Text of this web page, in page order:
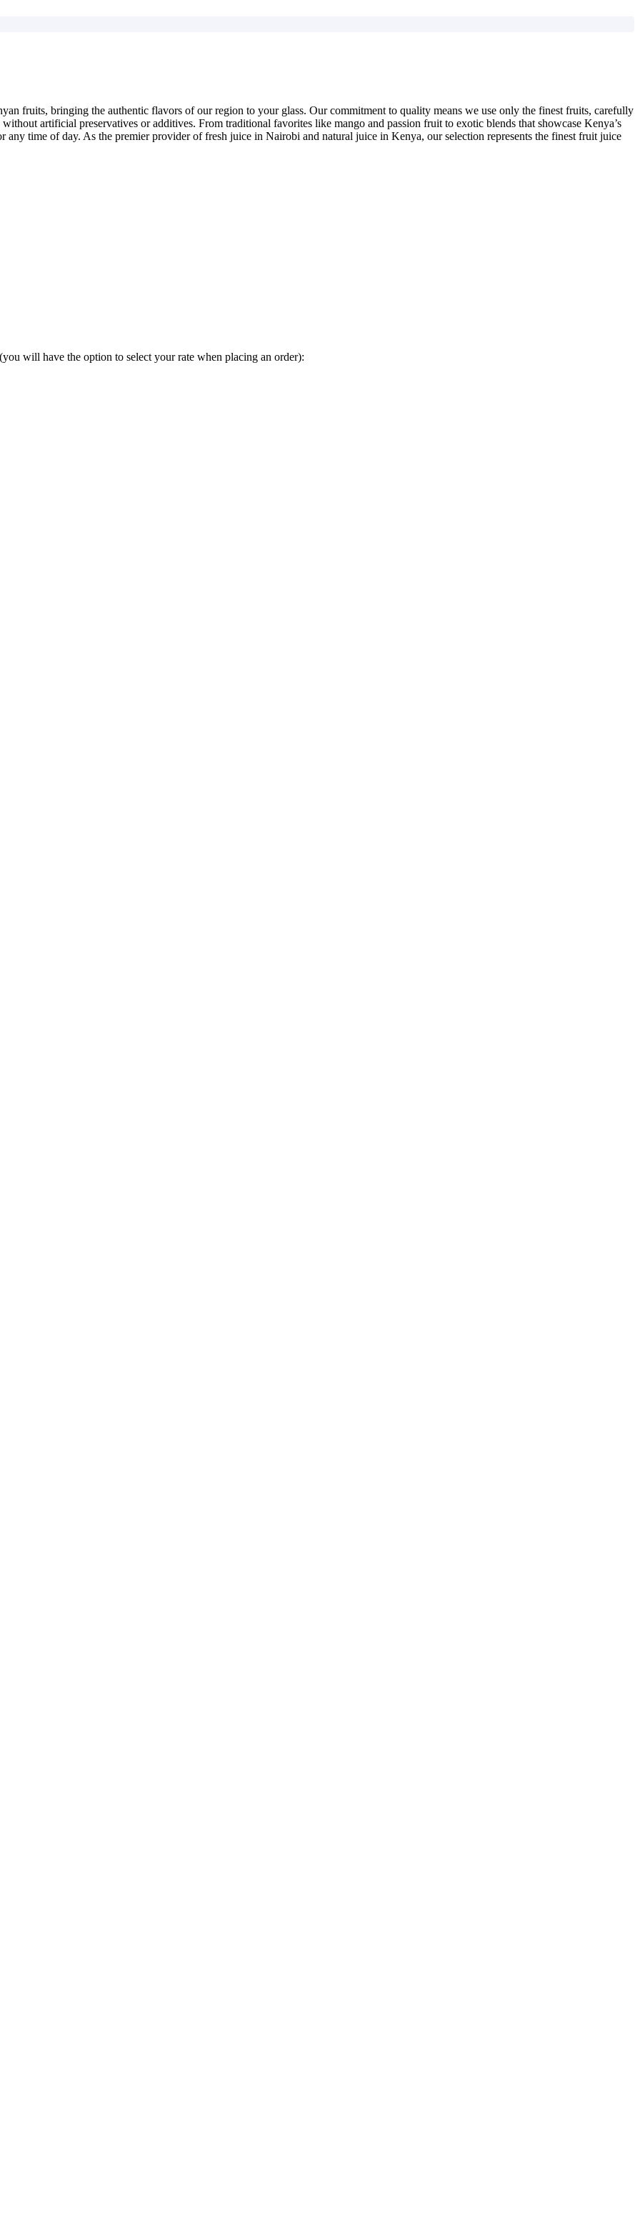
fruits, bringing the authentic flavors of our region to your glass. Our commitment to quality means we use only the finest fruits, carefully
artificial preservatives or additives. From traditional favorites like mango and passion fruit to exotic blends that showcase Kenya’s
time of day. As the premier provider of fresh juice in Nairobi and natural juice in Kenya, our selection represents the finest fruit juice
will have the option to select your rate when placing an order):